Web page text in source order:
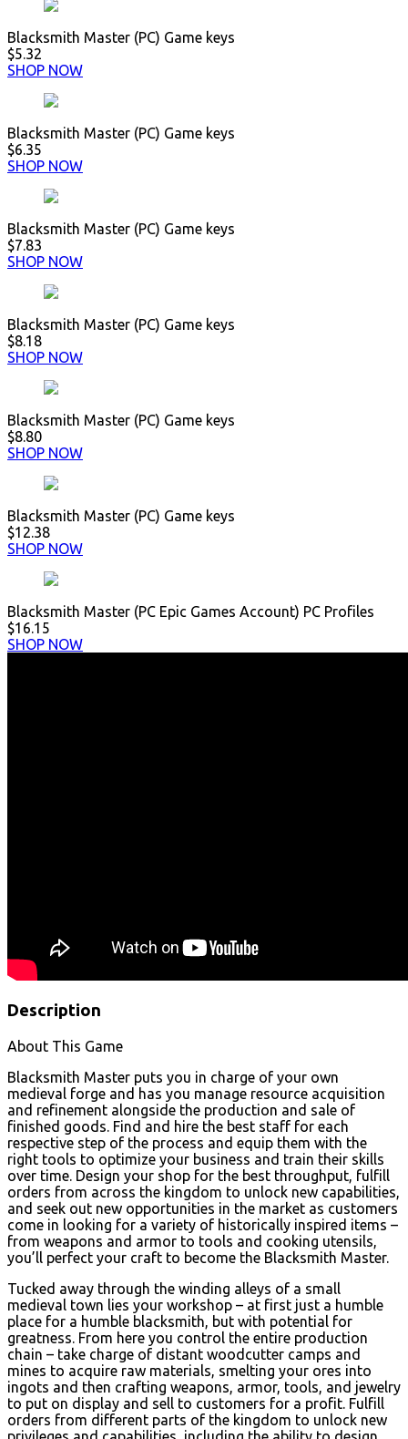
Blacksmith Master (PC) Game keys
$5.32
SHOP NOW
Blacksmith Master (PC) Game keys
$6.35
SHOP NOW
Blacksmith Master (PC) Game keys
$7.83
SHOP NOW
Blacksmith Master (PC) Game keys
$8.18
SHOP NOW
Blacksmith Master (PC) Game keys
$8.80
SHOP NOW
Blacksmith Master (PC) Game keys
$12.38
SHOP NOW
Blacksmith Master (PC Epic Games Account) PC Profiles
$16.15
SHOP NOW
Description
About This Game
Blacksmith Master puts you in charge of your own
medieval forge and has you manage resource acquisition
and refinement alongside the production and sale of
finished goods. Find and hire the best staff for each
respective step of the process and equip them with the
right tools to optimize your business and train their skills
over time. Design your shop for the best throughput, fulfill
orders from across the kingdom to unlock new capabilities,
and seek out new opportunities in the market as customers
come in looking for a variety of historically inspired items –
from weapons and armor to tools and cooking utensils,
you’ll perfect your craft to become the Blacksmith Master.
Tucked away through the winding alleys of a small
medieval town lies your workshop – at first just a humble
place for a humble blacksmith, but with potential for
greatness. From here you control the entire production
chain – take charge of distant woodcutter camps and
mines to acquire raw materials, smelting your ores into
ingots and then crafting weapons, armor, tools, and jewelry
to put on display and sell to customers for a profit. Fulfill
orders from different parts of the kingdom to unlock new